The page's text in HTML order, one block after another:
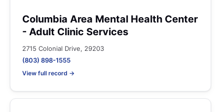
Columbia Area Mental Health Center
- Adult Clinic Services
2715 Colonial Drive, 29203
(803) 898-1555
View full record →